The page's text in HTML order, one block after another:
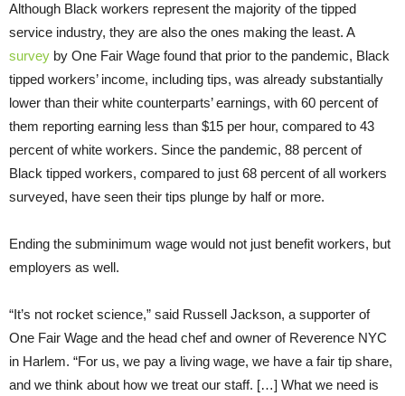
Although Black workers represent the majority of the tipped
service industry, they are also the ones making the least. A
survey by One Fair Wage found that prior to the pandemic, Black
tipped workers’ income, including tips, was already substantially
lower than their white counterparts’ earnings, with 60 percent of
them reporting earning less than $15 per hour, compared to 43
percent of white workers. Since the pandemic, 88 percent of
Black tipped workers, compared to just 68 percent of all workers
surveyed, have seen their tips plunge by half or more.
Ending the subminimum wage would not just benefit workers, but
employers as well.
“It’s not rocket science,” said Russell Jackson, a supporter of
One Fair Wage and the head chef and owner of Reverence NYC
in Harlem. “For us, we pay a living wage, we have a fair tip share,
and we think about how we treat our staff. […] What we need is